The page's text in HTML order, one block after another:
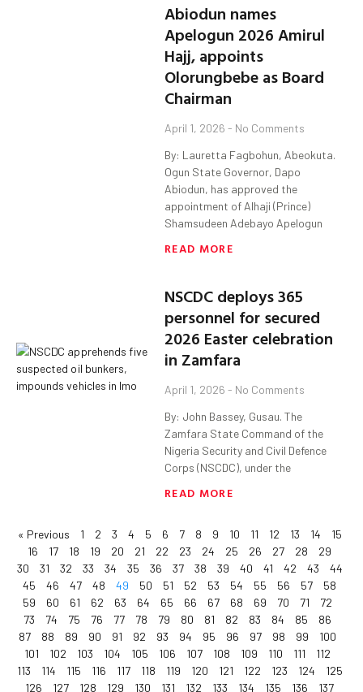
Abiodun names
Apelogun 2026 Amirul
Hajj, appoints
Olorungbebe as Board
Chairman
April 1, 2026 No Comments
By: Lauretta Fagbohun, Abeokuta.
Ogun State Governor, Dapo
Abiodun, has approved the
appointment of Alhaji (Prince)
Shamsudeen Adebayo Apelogun
READ MORE
NSCDC deploys 365
personnel for secured
2026 Easter celebration
in Zamfara
April 1, 2026 No Comments
By: John Bassey, Gusau. The
Zamfara State Command of the
Nigeria Security and Civil Defence
Corps (NSCDC), under the
READ MORE
« Previous 1 2 3 4 5 6 7 8 9 10 11 12 13 14
15
16
17 18 19 20 21 22 23 24 25 26 27 28
29
30
31 32 33 34 35 36 37 38 39 40 41 42 43
44
45
46 47 48 49 50 51 52 53 54 55 56 57
58
59
60 61 62 63 64 65 66 67 68 69 70 71
72
73
74 75 76 77 78 79 80 81 82 83 84 85
86
87
88 89 90 91 92 93 94 95 96 97 98 99
100
101
102 103 104 105 106 107 108 109 110 111
112
113
114 115 116 117 118 119 120 121 122 123 124
125
126
127 128 129 130 131 132 133 134 135 136 137